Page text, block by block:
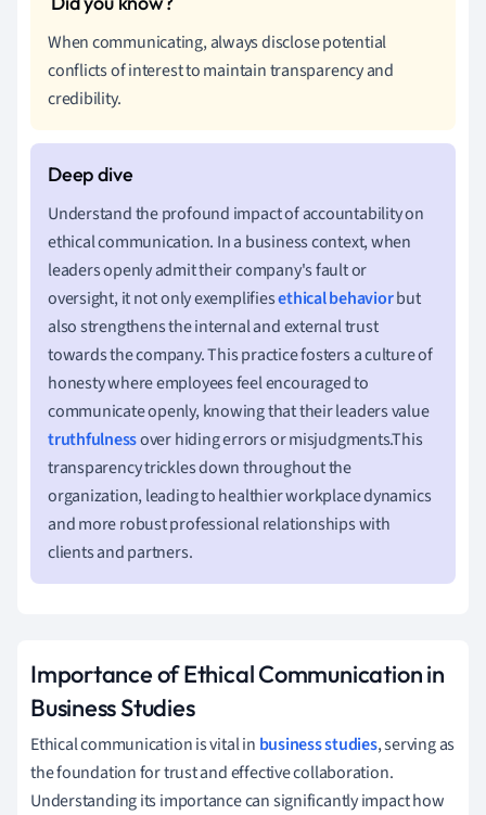
When communicating, always disclose potential
conflicts of interest to maintain transparency and
credibility.
Understand the profound impact of accountability on
ethical communication. In a business context, when
leaders openly admit their company's fault or
oversight, it not only exemplifiesethical behaviorbut
also strengthens the internal and external trust
towards the company. This practice fosters a culture of
honesty where employees feel encouraged to
communicate openly, knowing that their leaders value
truthfulnessover hiding errors or misjudgments.This
transparency trickles down throughout the
organization, leading to healthier workplace dynamics
and more robust professional relationships with
clients and partners.
Importance of Ethical Communication in
Business Studies
Ethical communication is vital in business studies, serving as
the foundation for trust and effective collaboration.
Understanding its importance can significantly impact how